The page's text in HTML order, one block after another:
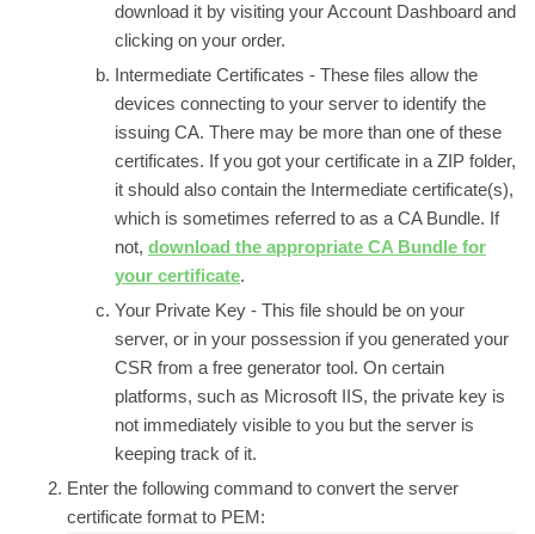
download it by visiting your Account Dashboard and
clicking on your order.
Intermediate Certificates - These files allow the
devices connecting to your server to identify the
issuing CA. There may be more than one of these
certificates. If you got your certificate in a ZIP folder,
it should also contain the Intermediate certificate(s),
which is sometimes referred to as a CA Bundle. If
not, download the appropriate CA Bundle for
your certificate.
Your Private Key - This file should be on your
server, or in your possession if you generated your
CSR from a free generator tool. On certain
platforms, such as Microsoft IIS, the private key is
not immediately visible to you but the server is
keeping track of it.
Enter the following command to convert the server
certificate format to PEM: